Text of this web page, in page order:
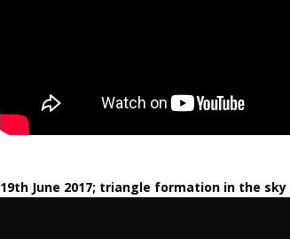
19th June 2017; triangle formation in the sky